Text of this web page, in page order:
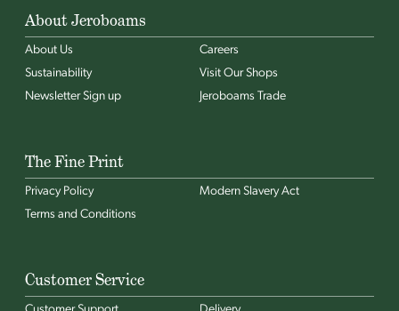
About Jeroboams
About Us
Careers
Sustainability
Visit Our Shops
Newsletter Sign up
Jeroboams Trade
The Fine Print
Privacy Policy
Modern Slavery Act
Terms and Conditions
Customer Service